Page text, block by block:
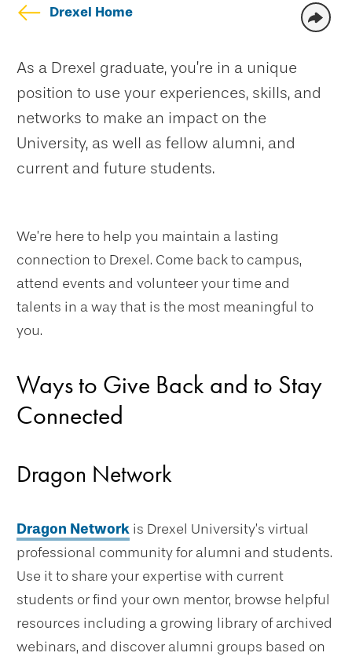
Drexel Home
As a Drexel graduate, you’re in a unique
position to use your experiences, skills, and
networks to make an impact on the
University, as well as fellow alumni, and
current and future students.
We’re here to help you maintain a lasting
connection to Drexel. Come back to campus,
attend events and volunteer your time and
talents in a way that is the most meaningful to
you.
Ways to Give Back and to Stay
Connected
Dragon Network
Dragon Network is Drexel University’s virtual
professional community for alumni and students.
Use it to share your expertise with current
students or find your own mentor, browse helpful
resources including a growing library of archived
webinars, and discover alumni groups based on